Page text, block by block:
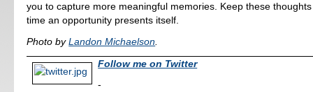
you to capture more meaningful memories. Keep these
time an opportunity presents itself.
Photo byLandon Michaelson
Follow me on Twitter
-